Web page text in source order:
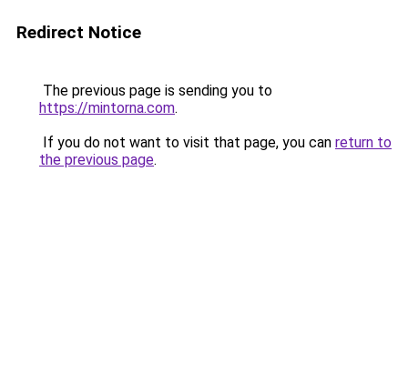
Redirect Notice
The previous page is sending you to
https://mintorna.com.
If you do not want to visit that page, you can return to
the previous page.